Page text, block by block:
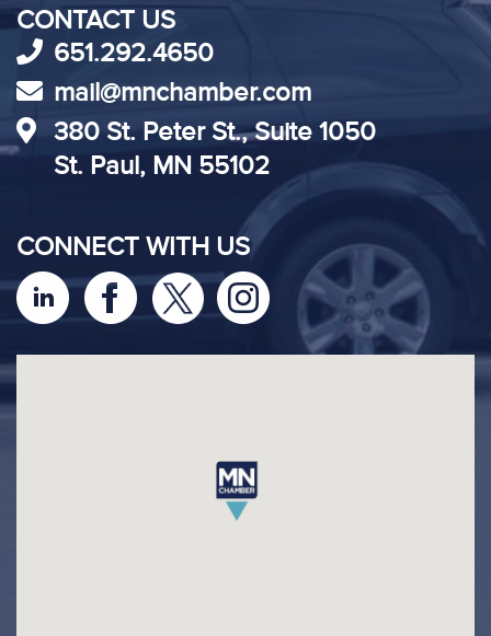
CONTACT US
651.292.4650
mail@mnchamber.com
380 St. Peter St., Suite 1050
St. Paul, MN 55102
CONNECT WITH US